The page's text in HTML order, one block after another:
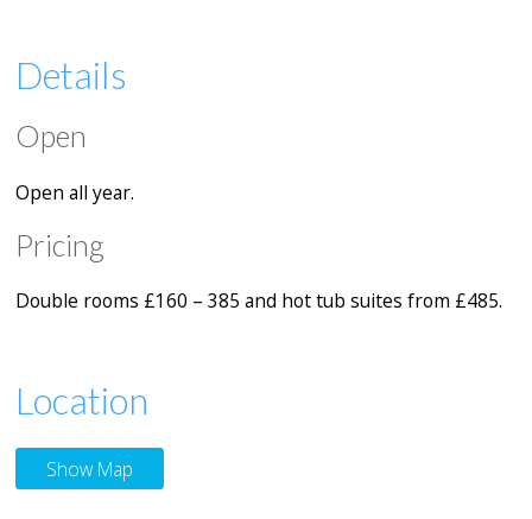
Details
Open
Open all year.
Pricing
Double rooms £160 – 385 and hot tub suites from £485.
Location
Show Map